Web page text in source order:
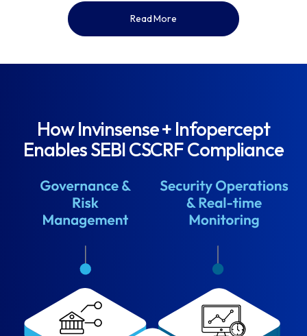
Read More
How Invinsense + Infopercept
Enables SEBI CSCRF Compliance